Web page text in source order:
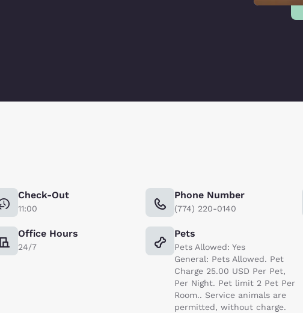
Check-Out
11:00
Phone Number
(774) 220-0140
Office Hours
24/7
Pets
Pets Allowed: Yes
General: Pets Allowed. Pet
Charge 25.00 USD Per Pet,
Per Night. Pet limit 2 Pet Per
Room.. Service animals are
permitted, without charge.